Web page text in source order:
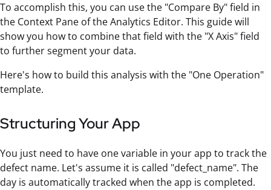
To accomplish this, you can use the "Compare By" field in
the Context Pane of the Analytics Editor. This guide will
show you how to combine that field with the "X Axis" field
to further segment your data.
Here's how to build this analysis with the "One Operation"
template.
Structuring Your App
You just need to have one variable in your app to track the
defect name. Let's assume it is called "defect_name". The
day is automatically tracked when the app is completed.